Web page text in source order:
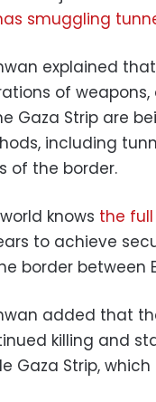
smuggling
explained
of
Gaza Strip are
including
of the border.
knows the
to achieve
border between
added that
killing and
Gaza Strip,